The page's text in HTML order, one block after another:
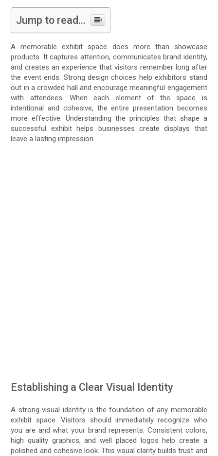
Jump to read...
A memorable exhibit space does more than showcase
products. It captures attention, communicates brand identity,
and creates an experience that visitors remember long after
the event ends. Strong design choices help exhibitors stand
out in a crowded hall and encourage meaningful engagement
with attendees. When each element of the space is
intentional and cohesive, the entire presentation becomes
more effective. Understanding the principles that shape a
successful exhibit helps businesses create displays that
leave a lasting impression.
Establishing a Clear Visual Identity
A strong visual identity is the foundation of any memorable
exhibit space. Visitors should immediately recognize who
you are and what your brand represents. Consistent colors,
high quality graphics, and well placed logos help create a
polished and cohesive look. This visual clarity builds trust and